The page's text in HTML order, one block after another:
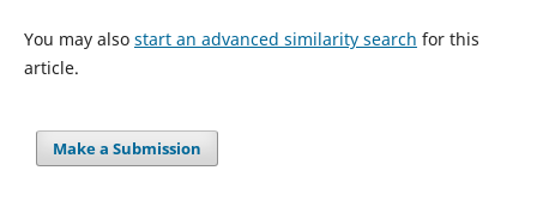
You may also start an advanced similarity search for this
article.
Make a Submission